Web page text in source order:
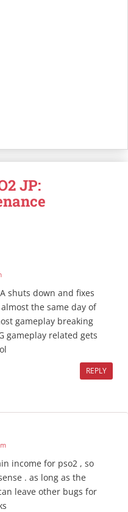
JP:
shuts down and fixes
the same day of
gameplay breaking
gameplay related gets
REPLY
income for pso2 , so
. as long as the
leave other bugs for